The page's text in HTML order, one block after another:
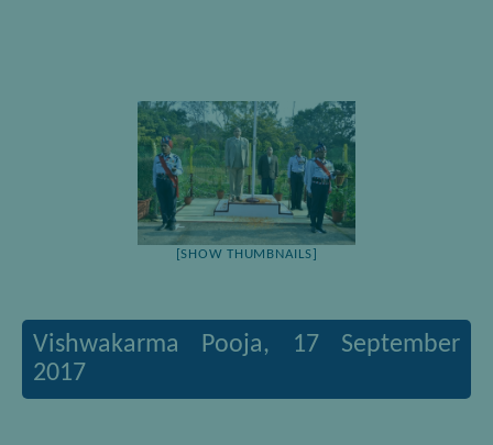
[SHOW THUMBNAILS]
Vishwakarma Pooja, 17 September
2017